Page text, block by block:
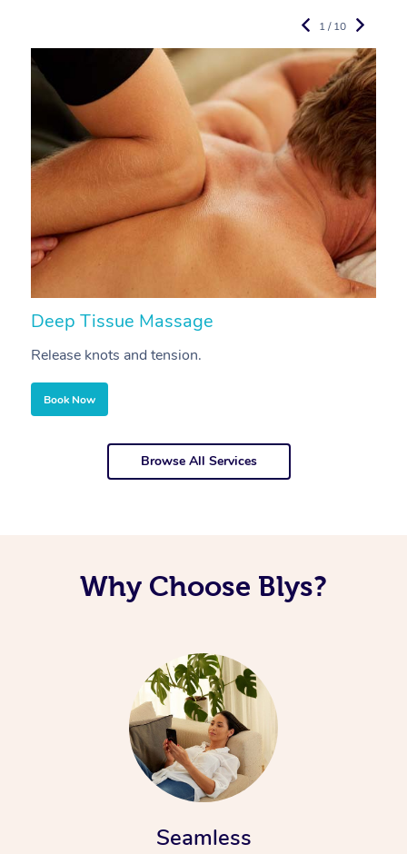
Deep Tissue Massage
Release knots and tension.
Book Now
1 / 10
Browse All Services
Why Choose Blys?
Seamless